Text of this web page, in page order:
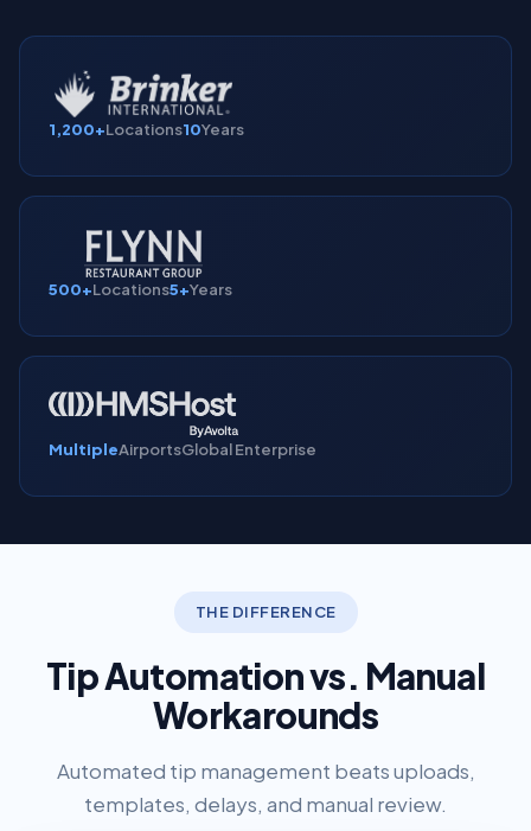
1,200+Locations10Years
500+Locations5+Years
MultipleAirportsGlobal Enterprise
THE DIFFERENCE
Tip Automation vs. Manual
Workarounds
Automated tip management beats uploads,
templates, delays, and manual review.